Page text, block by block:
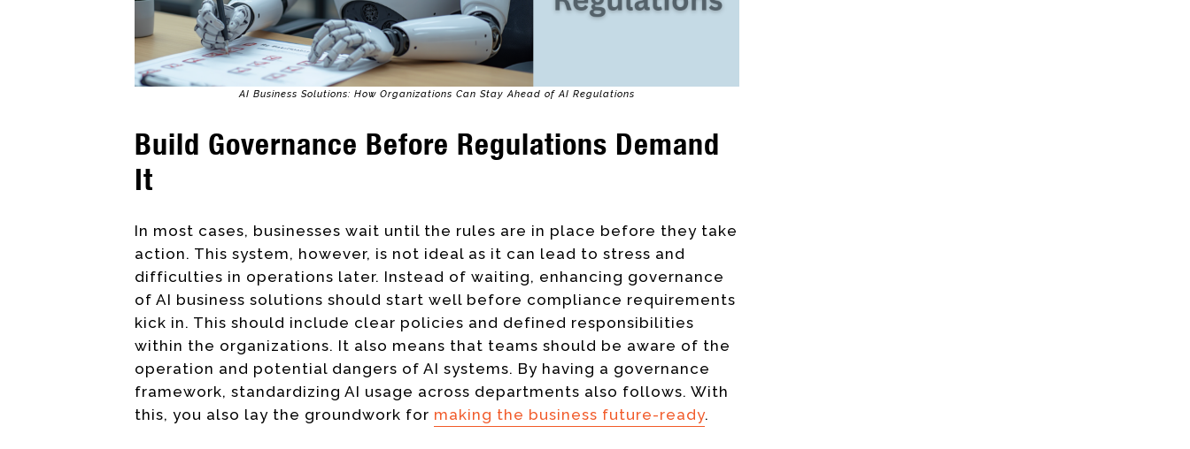
AI Business Solutions: How Organizations Can Stay Ahead of AI Regulations
Build Governance Before Regulations Demand
It
In most cases, businesses wait until the rules are in place before they take
action. This system, however, is not ideal as it can lead to stress and
difficulties in operations later. Instead of waiting, enhancing governance
of AI business solutions should start well before compliance requirements
kick in. This should include clear policies and defined responsibilities
within the organizations. It also means that teams should be aware of the
operation and potential dangers of AI systems. By having a governance
framework, standardizing AI usage across departments also follows. With
this, you also lay the groundwork for making the business future-ready.